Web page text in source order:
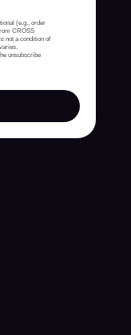
(e.g., order
CROSS
not a condition of
unsubscribe